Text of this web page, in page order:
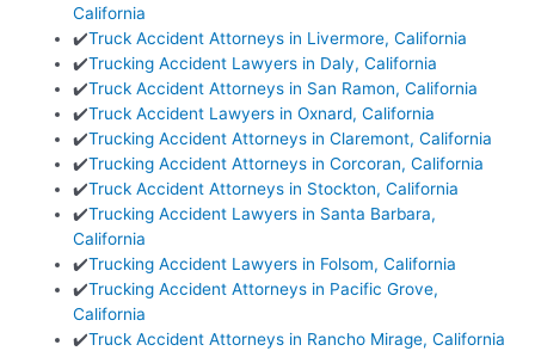
California
✔️Truck Accident Attorneys in Livermore, California
✔️Trucking Accident Lawyers in Daly, California
✔️Truck Accident Attorneys in San Ramon, California
✔️Truck Accident Lawyers in Oxnard, California
✔️Trucking Accident Attorneys in Claremont, California
✔️Trucking Accident Attorneys in Corcoran, California
✔️Truck Accident Attorneys in Stockton, California
✔️Trucking Accident Lawyers in Santa Barbara,
California
✔️Trucking Accident Lawyers in Folsom, California
✔️Trucking Accident Attorneys in Pacific Grove,
California
✔️Truck Accident Attorneys in Rancho Mirage, California